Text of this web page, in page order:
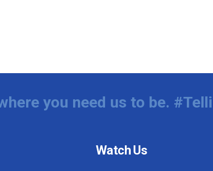
you need us to be.
Watch Us